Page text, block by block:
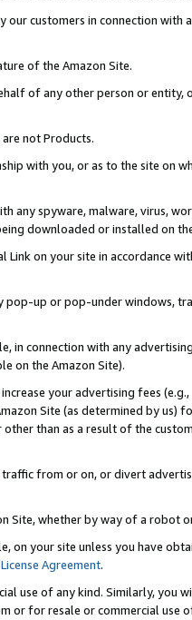
customers in connection with
of the Amazon Site.
of any other person or entity,
not Products.
with you, or as to the site on
any spyware, malware, virus,
downloaded or installed on
on your site in accordance
up or pop-under windows,
in connection with any
on the Amazon Site).
your advertising fees
Site (as determined by us)
than as a result of the
from or on, or divert
Site, whether by way of a robot
on your site unless you have
License Agreement.
use of any kind. Similarly, you
or for resale or commercial use